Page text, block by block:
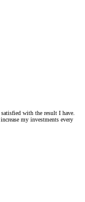
with the result I have.
my investments every